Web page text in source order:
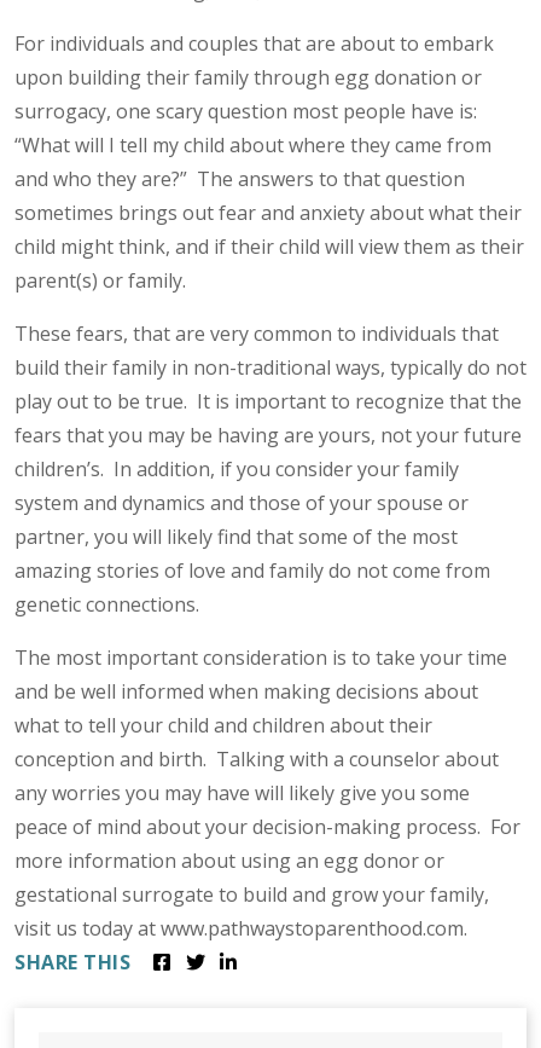
For individuals and couples that are about to embark
upon building their family through egg donation or
surrogacy, one scary question most people have is:
“What will I tell my child about where they came from
and who they are?” The answers to that question
sometimes brings out fear and anxiety about what their
child might think, and if their child will view them as their
parent(s) or family.
These fears, that are very common to individuals that
build their family in non-traditional ways, typically do not
play out to be true. It is important to recognize that the
fears that you may be having are yours, not your future
children’s. In addition, if you consider your family
system and dynamics and those of your spouse or
partner, you will likely find that some of the most
amazing stories of love and family do not come from
genetic connections.
The most important consideration is to take your time
and be well informed when making decisions about
what to tell your child and children about their
conception and birth. Talking with a counselor about
any worries you may have will likely give you some
peace of mind about your decision-making process. For
more information about using an egg donor or
gestational surrogate to build and grow your family,
visit us today at www.pathwaystoparenthood.com.
SHARE THIS